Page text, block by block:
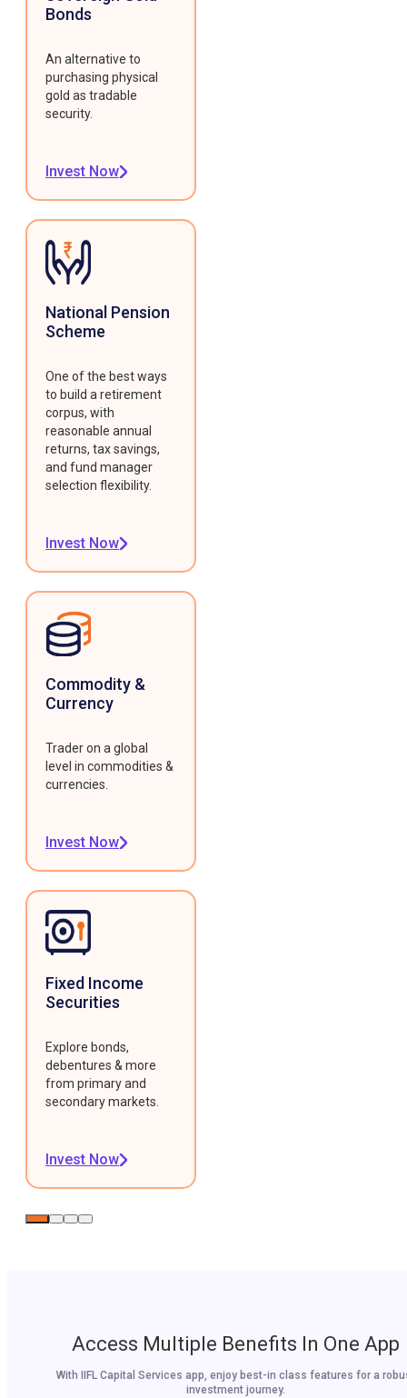
Bonds
An alternative to
purchasing physical
gold as tradable
security.
Invest Now
National Pension
Scheme
One of the best ways
to build a retirement
corpus, with
reasonable annual
returns, tax savings,
and fund manager
selection flexibility.
Invest Now
Commodity &
Currency
Trader on a global
level in commodities &
currencies.
Invest Now
Fixed Income
Securities
Explore bonds,
debentures & more
from primary and
secondary markets.
Invest Now
Access Multiple Benefits In One App
With IIFL Capital Services app, enjoy best-in class features for a
investment journey.